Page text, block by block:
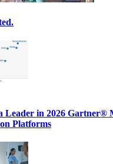
Leader in 2026
Platforms